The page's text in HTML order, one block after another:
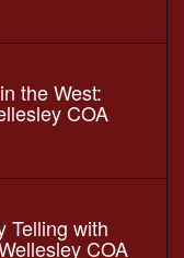
the West:
COA
Telling with
COA